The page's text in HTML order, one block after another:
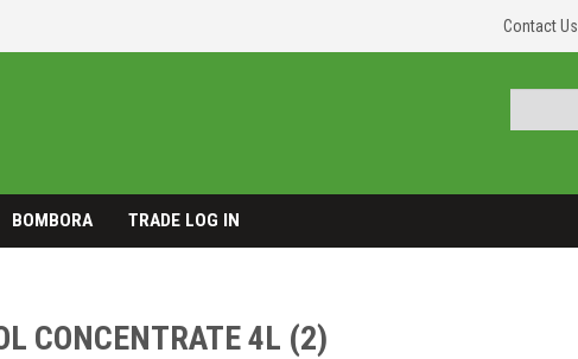
Contact Us
BOMBORA TRADE LOG IN
CONCENTRATE 4L (2)